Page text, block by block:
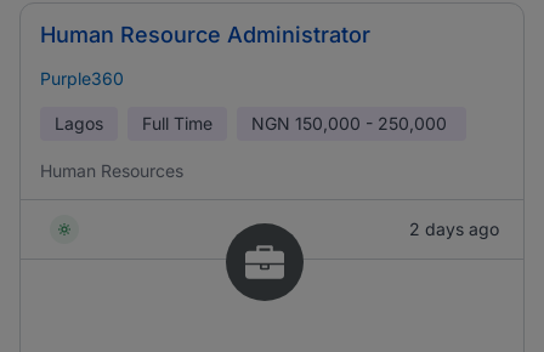
Human Resource Administrator
Purple360
Lagos Full Time NGN 150,000 - 250,000
Human Resources
2 days ago